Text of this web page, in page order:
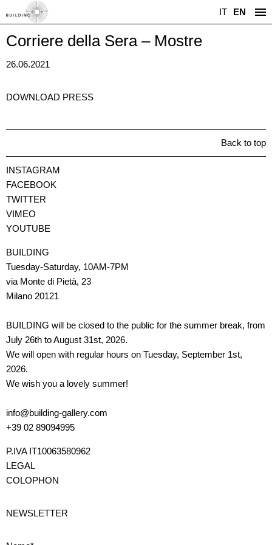
IT EN
Corriere della Sera – Mostre
26.06.2021
DOWNLOAD PRESS
Back to top
INSTAGRAM
FACEBOOK
TWITTER
VIMEO
YOUTUBE
BUILDING
Tuesday-Saturday, 10AM-7PM
via Monte di Pietà, 23
Milano 20121
BUILDING will be closed to the public for the summer break, from
July 26th to August 31st, 2026.
We will open with regular hours on Tuesday, September 1st,
2026.
We wish you a lovely summer!
info@building-gallery.com
+39 02 89094995
P.IVA IT10063580962
LEGAL
COLOPHON
NEWSLETTER